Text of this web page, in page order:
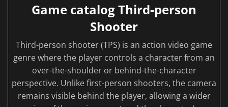
REWARDS
NEWS
LOG IN OR REGISTER
Game catalog Third-person
Shooter
Third-person shooter (TPS) is an action video game
genre where the player controls a character from an
over-the-shoulder or behind-the-character
perspective. Unlike first-person shooters, the camera
remains visible behind the player, allowing a wider